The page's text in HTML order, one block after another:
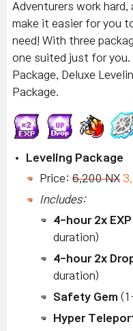
Adventurers work
make it easier for you
need! With three
one suited just for you.
Package, Deluxe
Package.
Leveling Package
Price: 6,200 NX
Includes:
4-hour 2x
duration)
4-hour 2x
duration)
Safety Gem
Hyper